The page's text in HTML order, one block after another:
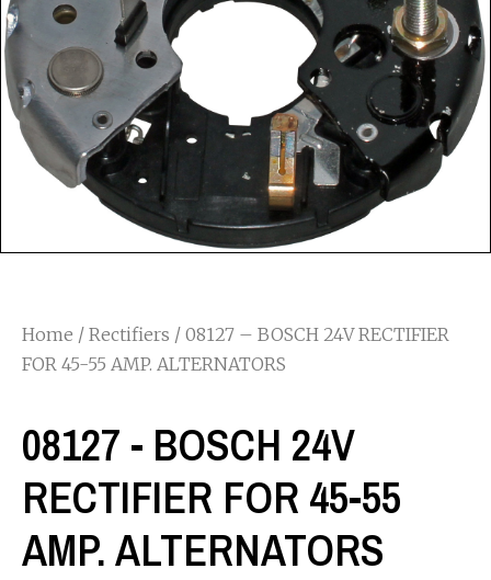
Home / Rectifiers / 08127 – BOSCH 24V RECTIFIER
FOR 45-55 AMP. ALTERNATORS
08127 - BOSCH 24V
RECTIFIER FOR 45-55
AMP. ALTERNATORS